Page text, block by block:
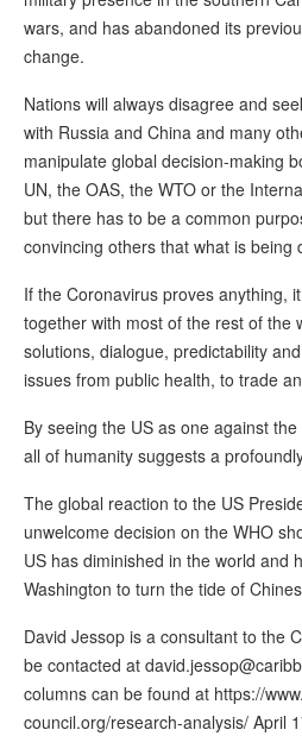
wars, and has abandoned its
change.
Nations will always disagree and
with Russia and China and many
manipulate global decision-making
UN, the OAS, the WTO or the
but there has to be a common
convincing others that what is being
If the Coronavirus proves anything,
together with most of the rest of the
solutions, dialogue, predictability
issues from public health, to trade
By seeing the US as one against
all of humanity suggests a
The global reaction to the US
unwelcome decision on the WHO
US has diminished in the world and
Washington to turn the tide of
David Jessop is a consultant to the
be contacted at
columns can be found at https://
council.org/research-analysis/ April